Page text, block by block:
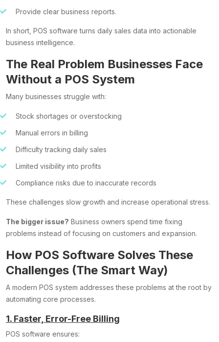
Provide clear business reports.
In short, POS software turns daily sales data into actionable
business intelligence.
The Real Problem Businesses Face
Without a POS System
Many businesses struggle with:
Stock shortages or overstocking
Manual errors in billing
Difficulty tracking daily sales
Limited visibility into profits
Compliance risks due to inaccurate records
These challenges slow growth and increase operational stress.
The bigger issue? Business owners spend time fixing
problems instead of focusing on customers and expansion.
How POS Software Solves These
Challenges (The Smart Way)
A modern POS system addresses these problems at the root by
automating core processes.
1. Faster, Error-Free Billing
POS software ensures: